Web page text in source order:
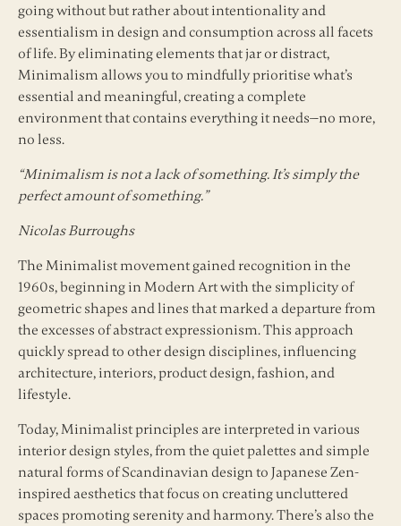
going without but rather about intentionality and
essentialism in design and consumption across all facets
of life. By eliminating elements that jar or distract,
Minimalism allows you to mindfully prioritise what’s
essential and meaningful, creating a complete
environment that contains everything it needs—no more,
no less.
“Minimalism is not a lack of something. It’s simply the
perfect amount of something.”
Nicolas Burroughs
The Minimalist movement gained recognition in the
1960s, beginning in Modern Art with the simplicity of
geometric shapes and lines that marked a departure from
the excesses of abstract expressionism. This approach
quickly spread to other design disciplines, influencing
architecture, interiors, product design, fashion, and
lifestyle.
Today, Minimalist principles are interpreted in various
interior design styles, from the quiet palettes and simple
natural forms of Scandinavian design to Japanese Zen-
inspired aesthetics that focus on creating uncluttered
spaces promoting serenity and harmony. There’s also the